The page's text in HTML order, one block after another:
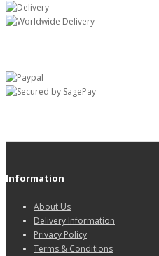
Information
About Us
Delivery Information
Privacy Policy
Terms & Conditions